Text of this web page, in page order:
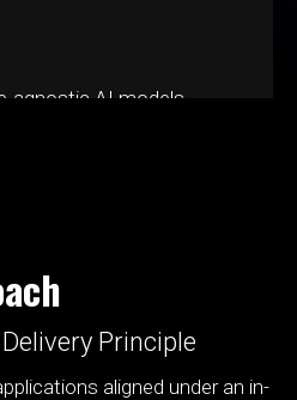
agnostic AI models,
Principle
aligned under an in-